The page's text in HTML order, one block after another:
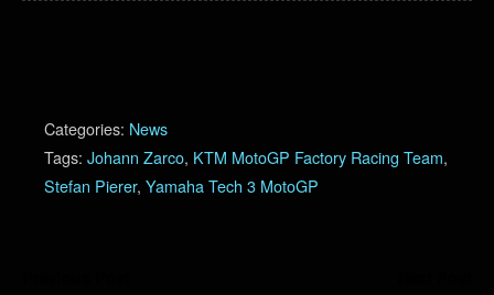
Categories: News
Tags: Johann Zarco, KTM MotoGP Factory Racing Team,
Stefan Pierer, Yamaha Tech 3 MotoGP